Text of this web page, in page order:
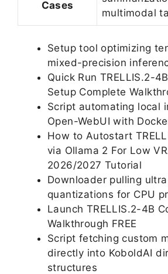
Cases
multimodal
Setup tool optimizing
mixed-precision
Quick Run TRELLIS.2-
Setup Complete
Script automating local
Open-WebUI with
How to Autostart
via Ollama 2 For Low
2026/2027 Tutorial
Downloader pulling
quantizations for CPU
Launch TRELLIS.2-4B
Walkthrough FREE
Script fetching custom
directly into KoboldAI
structures